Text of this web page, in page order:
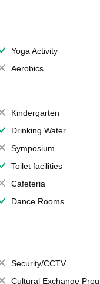
Yoga Activity
Aerobics
Kindergarten
Drinking Water
Symposium
Toilet facilities
Cafeteria
Dance Rooms
Security/CCTV
Cultural Exchange